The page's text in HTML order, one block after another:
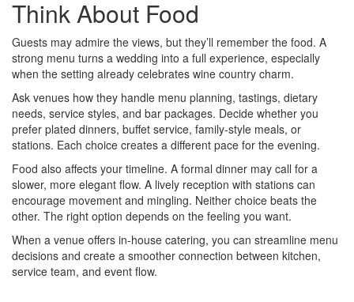
Think About Food
Guests may admire the views, but they’ll remember the food. A
strong menu turns a wedding into a full experience, especially
when the setting already celebrates wine country charm.
Ask venues how they handle menu planning, tastings, dietary
needs, service styles, and bar packages. Decide whether you
prefer plated dinners, buffet service, family-style meals, or
stations. Each choice creates a different pace for the evening.
Food also affects your timeline. A formal dinner may call for a
slower, more elegant flow. A lively reception with stations can
encourage movement and mingling. Neither choice beats the
other. The right option depends on the feeling you want.
When a venue offers in-house catering, you can streamline menu
decisions and create a smoother connection between kitchen,
service team, and event flow.